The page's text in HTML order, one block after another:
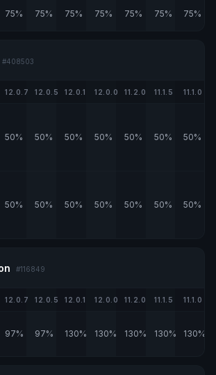
75% 75% 75% 75% 75% 75% 75%
#408503
12.0.7 12.0.5 12.0.1 12.0.0 11.2.0 11.1.5 11.1.0
50% 50% 50% 50% 50% 50% 50%
50% 50% 50% 50% 50% 50% 50%
#116849
12.0.7 12.0.5 12.0.1 12.0.0 11.2.0 11.1.5 11.1.0
97% 97% 130% 130% 130% 130% 130%